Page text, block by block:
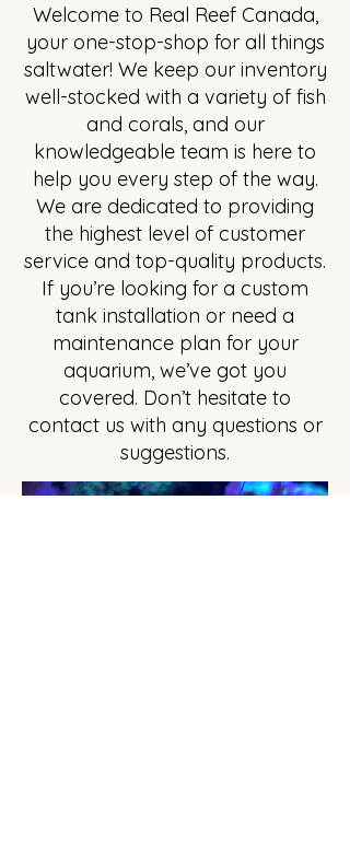
Welcome to Real Reef Canada,
your one-stop-shop for all things
saltwater! We keep our inventory
well-stocked with a variety of fish
and corals, and our
knowledgeable team is here to
help you every step of the way.
We are dedicated to providing
the highest level of customer
service and top-quality products.
If you’re looking for a custom
tank installation or need a
maintenance plan for your
aquarium, we’ve got you
covered. Don’t hesitate to
contact us with any questions or
suggestions.